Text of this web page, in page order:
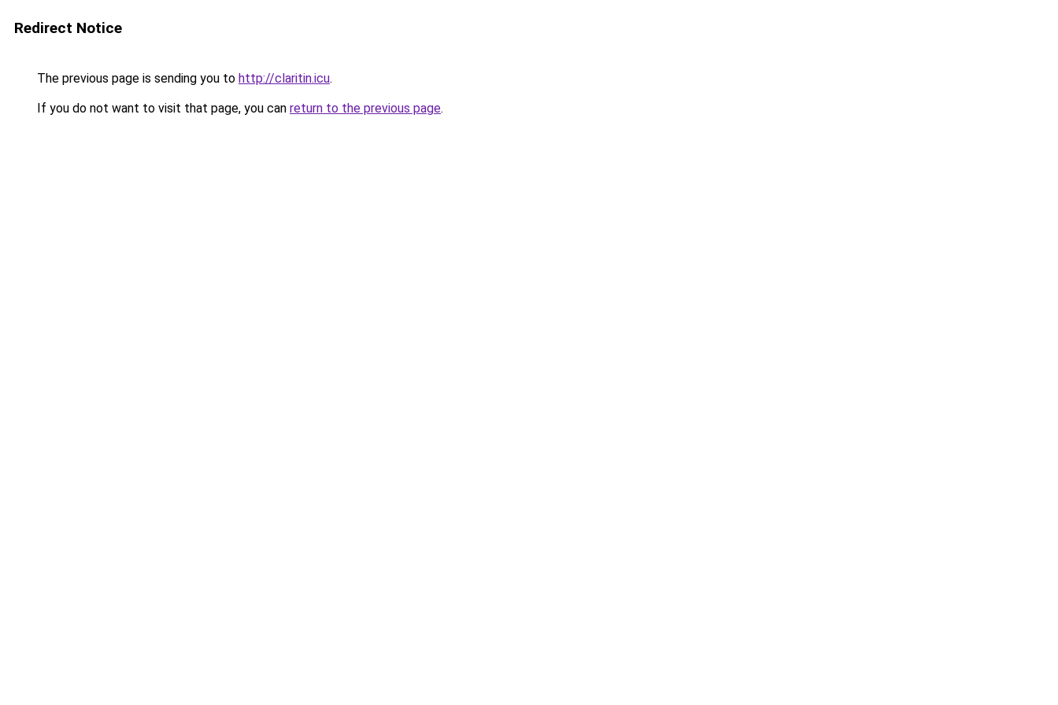
Redirect Notice
The previous page is sending you to http://claritin.icu.
If you do not want to visit that page, you can return to the previous page.